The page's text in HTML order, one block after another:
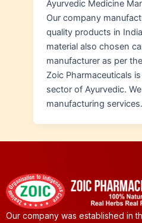
Ayurvedic Medicine
Our company
quality products in
material also chosen
manufacturer as per
Zoic Pharmaceuticals
sector of Ayurvedic.
manufacturing services.
Our company was established in